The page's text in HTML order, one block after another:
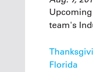
team's
Florida